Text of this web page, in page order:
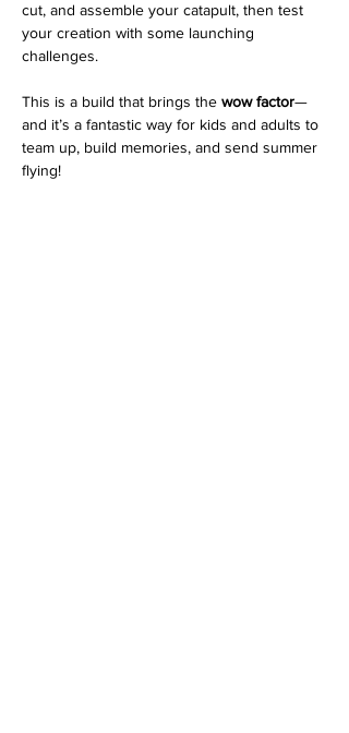
cut, and assemble your catapult, then test
your creation with some launching
challenges.
This is a build that brings the wow factor—
and it’s a fantastic way for kids and adults to
team up, build memories, and send summer
flying!